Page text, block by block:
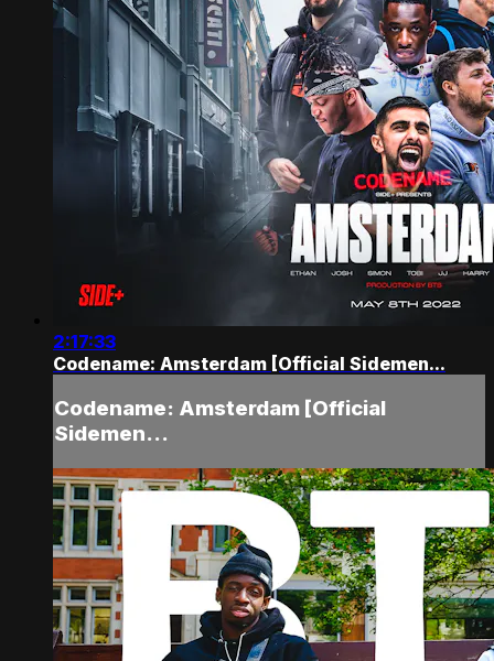
2:17:33
Codename: Amsterdam [Official Sidemen...
Codename: Amsterdam [Official
Sidemen...